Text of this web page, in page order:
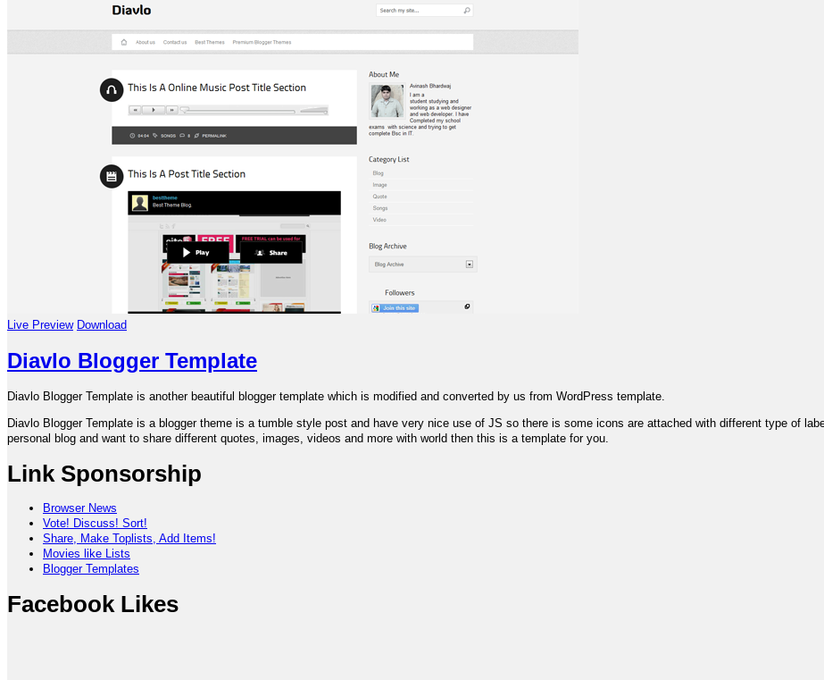
Live Preview Download
Diavlo Blogger Template
Diavlo Blogger Template is another beautiful blogger template which is modified and converted by us from WordPress template.
Diavlo Blogger Template is a blogger theme is a tumble style post and have very nice use of JS so there is some icons are attached with different type of
personal blog and want to share different quotes, images, videos and more with world then this is a template for you.
Link Sponsorship
Browser News
Vote! Discuss! Sort!
Share, Make Toplists, Add Items!
Movies like Lists
Blogger Templates
Facebook Likes